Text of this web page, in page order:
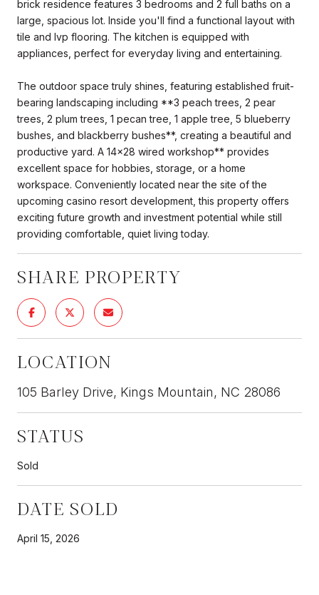
brick residence features 3 bedrooms and 2 full baths on a
large, spacious lot. Inside you'll find a functional layout with
tile and lvp flooring. The kitchen is equipped with
appliances, perfect for everyday living and entertaining.
The outdoor space truly shines, featuring established fruit-
bearing landscaping including **3 peach trees, 2 pear
trees, 2 plum trees, 1 pecan tree, 1 apple tree, 5 blueberry
bushes, and blackberry bushes**, creating a beautiful and
productive yard. A 14x28 wired workshop** provides
excellent space for hobbies, storage, or a home
workspace. Conveniently located near the site of the
upcoming casino resort development, this property offers
exciting future growth and investment potential while still
providing comfortable, quiet living today.
SHARE PROPERTY
LOCATION
105 Barley Drive, Kings Mountain, NC 28086
STATUS
Sold
DATE SOLD
April 15, 2026